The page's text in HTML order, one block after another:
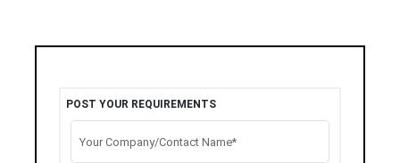
POST YOUR REQUIREMENTS
Your Company/Contact Name*